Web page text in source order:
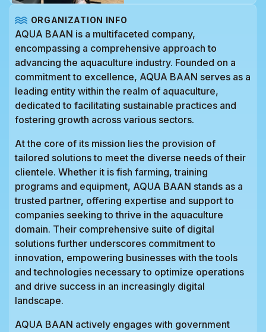
ORGANIZATION INFO
AQUA BAAN is a multifaceted company,
encompassing a comprehensive approach to
advancing the aquaculture industry. Founded on a
commitment to excellence, AQUA BAAN serves as a
leading entity within the realm of aquaculture,
dedicated to facilitating sustainable practices and
fostering growth across various sectors.
At the core of its mission lies the provision of
tailored solutions to meet the diverse needs of their
clientele. Whether it is fish farming, training
programs and equipment, AQUA BAAN stands as a
trusted partner, offering expertise and support to
companies seeking to thrive in the aquaculture
domain. Their comprehensive suite of digital
solutions further underscores commitment to
innovation, empowering businesses with the tools
and technologies necessary to optimize operations
and drive success in an increasingly digital
landscape.
AQUA BAAN actively engages with government